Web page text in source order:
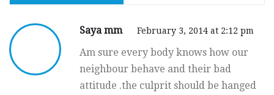
Saya mm February 3, 2014 at 2:12 pm
Am sure every body knows how our
neighbour behave and their bad
attitude .the culprit should be hanged